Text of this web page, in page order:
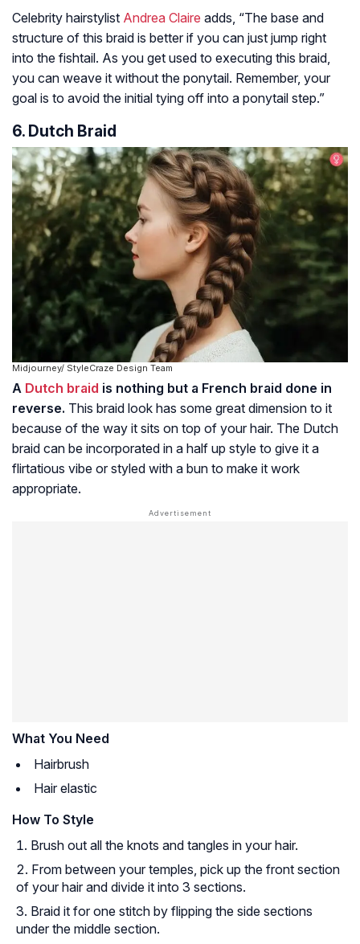
Celebrity hairstylist Andrea Claire adds, “The base and
structure of this braid is better if you can just jump right
into the fishtail. As you get used to executing this braid,
you can weave it without the ponytail. Remember, your
goal is to avoid the initial tying off into a ponytail step.”
6. Dutch Braid
Midjourney/ StyleCraze Design Team
A Dutch braid is nothing but a French braid done in
reverse. This braid look has some great dimension to it
because of the way it sits on top of your hair. The Dutch
braid can be incorporated in a half up style to give it a
flirtatious vibe or styled with a bun to make it work
appropriate.
What You Need
Hairbrush
Hair elastic
How To Style
Brush out all the knots and tangles in your hair.
From between your temples, pick up the front section
of your hair and divide it into 3 sections.
Braid it for one stitch by flipping the side sections
under the middle section.